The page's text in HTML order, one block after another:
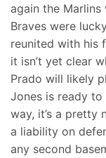
again the
Braves were
reunited with his
it isn’t yet clear
Prado will likely
Jones is ready
way, it’s a pretty
a liability on
any second